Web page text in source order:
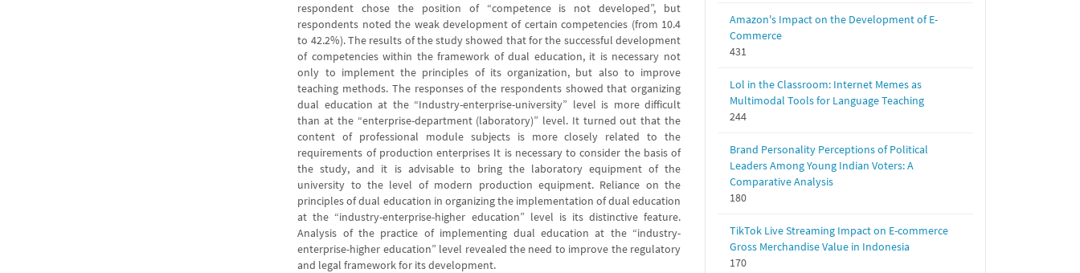
respondent chose the position of “competence is not developed”, but
respondents noted the weak development of certain competencies (from 10.4
to 42.2%). The results of the study showed that for the successful development
of competencies within the framework of dual education, it is necessary not
only to implement the principles of its organization, but also to improve
teaching methods. The responses of the respondents showed that organizing
dual education at the “Industry-enterprise-university” level is more difficult
than at the “enterprise-department (laboratory)” level. It turned out that the
content of professional module subjects is more closely related to the
requirements of production enterprises It is necessary to consider the basis of
the study, and it is advisable to bring the laboratory equipment of the
university to the level of modern production equipment. Reliance on the
principles of dual education in organizing the implementation of dual education
at the “industry-enterprise-higher education” level is its distinctive feature.
Analysis of the practice of implementing dual education at the “industry-
enterprise-higher education” level revealed the need to improve the regulatory
and legal framework for its development.
Amazon's Impact on the Development of E-
Commerce
431
Lol in the Classroom: Internet Memes as
Multimodal Tools for Language Teaching
244
Brand Personality Perceptions of Political
Leaders Among Young Indian Voters: A
Comparative Analysis
180
TikTok Live Streaming Impact on E-commerce
Gross Merchandise Value in Indonesia
170